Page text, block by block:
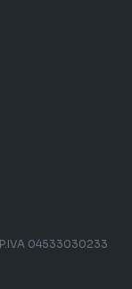
04533030233